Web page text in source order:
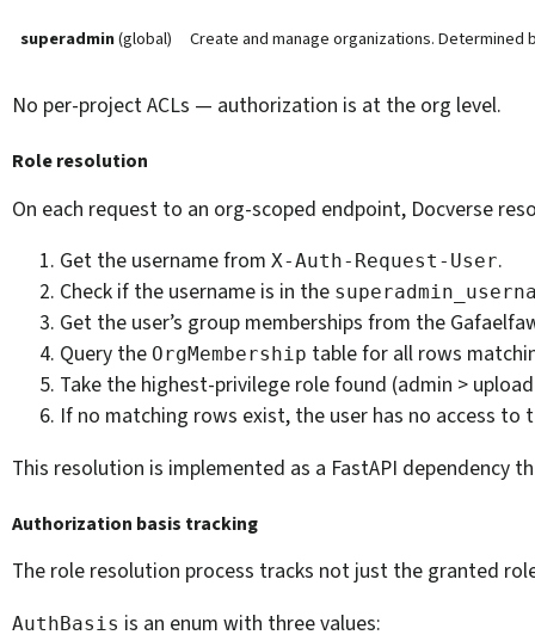
superadmin(global) Create and manage organizations. Determined
No per-project ACLs — authorization is at the org level.
Role resolution
On each request to an org-scoped endpoint, Docverse
Get the username from X-Auth-Request-User.
Check if the username is in the
Get the user’s group memberships from the
Query the OrgMembership table for all rows
Take the highest-privilege role found (admin >
If no matching rows exist, the user has no access to
This resolution is implemented as a FastAPI dependency
Authorization basis tracking
The role resolution process tracks not just the granted
AuthBasis is an enum with three values: